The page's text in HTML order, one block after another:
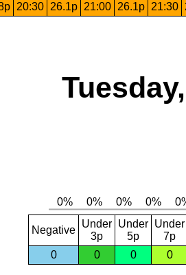
20:30 26.1p 21:00 26.1p 21:30
Negative
Under
3p
Under
5p
Under
7p
0
0 0 0